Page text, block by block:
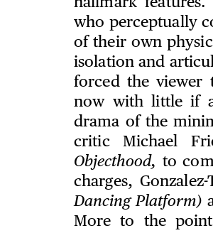
who perceptually
of their own
isolation and
forced the viewer
now with little if
drama of the
critic Michael
Objecthood, to
charges,
Dancing Platform)
More to the point